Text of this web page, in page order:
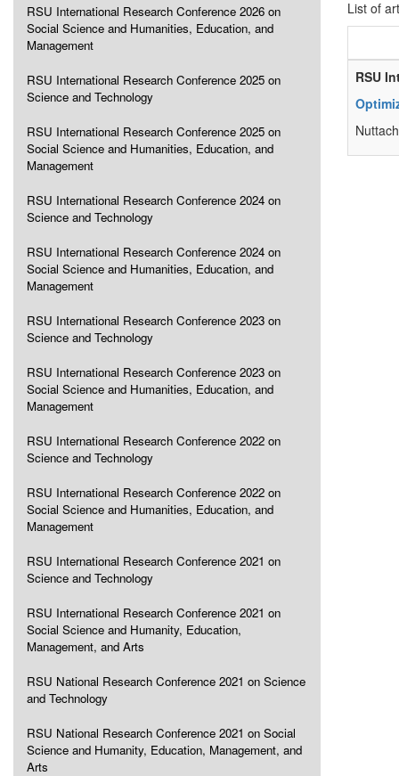
RSU International Research Conference 2026 on
Social Science and Humanities, Education, and
Management
RSU International Research Conference 2025 on
Science and Technology
RSU International Research Conference 2025 on
Social Science and Humanities, Education, and
Management
RSU International Research Conference 2024 on
Science and Technology
RSU International Research Conference 2024 on
Social Science and Humanities, Education, and
Management
RSU International Research Conference 2023 on
Science and Technology
RSU International Research Conference 2023 on
Social Science and Humanities, Education, and
Management
RSU International Research Conference 2022 on
Science and Technology
RSU International Research Conference 2022 on
Social Science and Humanities, Education, and
Management
RSU International Research Conference 2021 on
Science and Technology
RSU International Research Conference 2021 on
Social Science and Humanity, Education,
Management, and Arts
RSU National Research Conference 2021 on Science
and Technology
RSU National Research Conference 2021 on Social
Science and Humanity, Education, Management, and
Arts
List of
RSU